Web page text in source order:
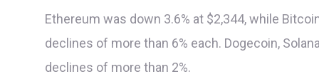
Ethereum was down 3.6% at $2,344, while
declines of more than 6% each. Dogecoin,
declines of more than 2%.